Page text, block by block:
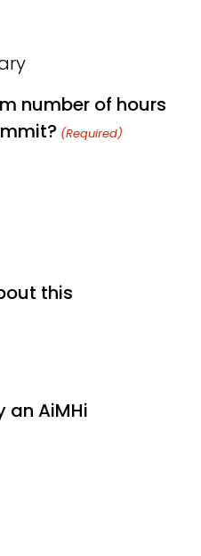
number of hours
(Required)
this
an AiMHi